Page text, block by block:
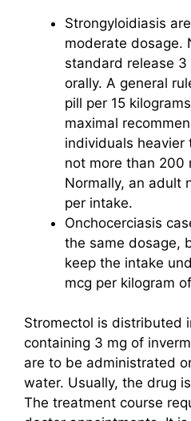
Strongyloidiasis
moderate dosage.
standard release
orally. A general
pill per 15
maximal
individuals heavier
not more than 200
Normally, an adult
per intake.
Onchocerciasis
the same dosage,
keep the intake
mcg per kilogram
Stromectol is distributed
containing 3 mg of
are to be administrated
water. Usually, the drug
The treatment course